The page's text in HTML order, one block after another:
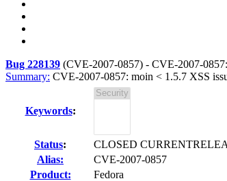
Bug 228139 (CVE-2007-0857) - CVE-2007-
Summary: CVE-2007-0857: moin < 1.5.7 XSS
Keywords:
Status:
CLOSED
Alias:
CVE-2007-0857
Product:
Fedora